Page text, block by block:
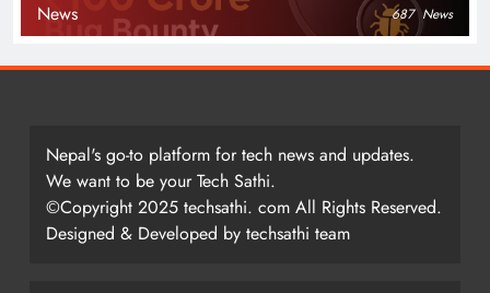
News 687 News
Nepal's go-to platform for tech news and updates.
We want to be your Tech Sathi.
©Copyright 2025 techsathi. com All Rights Reserved.
Designed & Developed by techsathi team